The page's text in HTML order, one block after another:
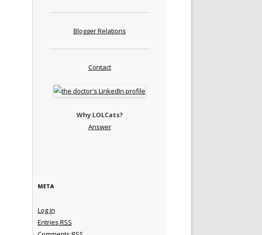
Blogger Relations
Contact
Why LOLCats?
Answer
META
Log in
Entries RSS